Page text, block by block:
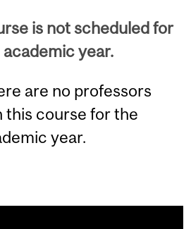
is not scheduled for
year.
are no professors
this course for the
year.